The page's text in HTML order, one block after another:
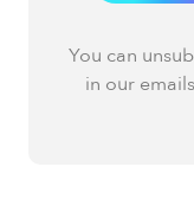
You can
in our